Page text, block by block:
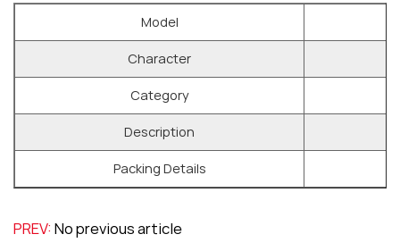
Model
Character
Category
Description
Packing Details
PREV: No previous article